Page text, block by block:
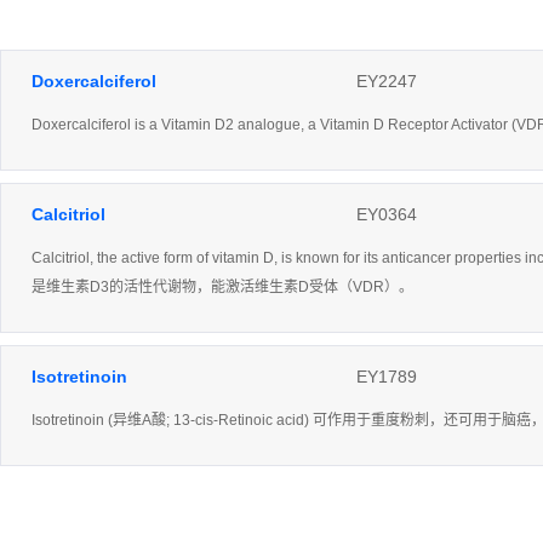
Doxercalciferol EY2247
Doxercalciferol is a Vitamin D2 analogue, a Vitamin D Receptor Activator
Calcitriol EY0364
Calcitriol, the active form of vitamin D, is known for its anticancer properties
是维生素D3的活性代谢物，能激活维生素D受体（VDR）。
Isotretinoin EY1789
Isotretinoin (异维A酸; 13-cis-Retinoic acid) 可作用于重度粉刺，还可用于脑癌